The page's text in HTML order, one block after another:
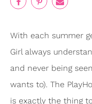
With each summer
Girl always
and never being
wants to). The
is exactly the thing